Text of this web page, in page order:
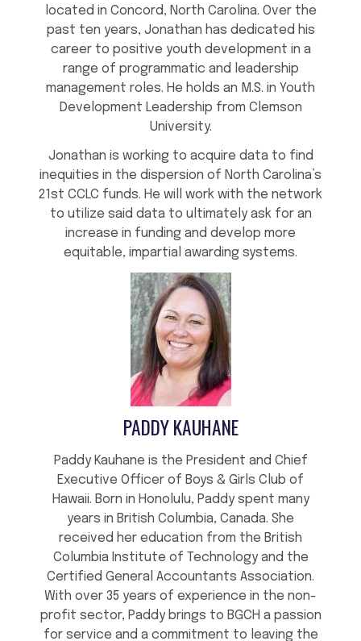
located in Concord, North Carolina. Over the
past ten years, Jonathan has dedicated his
career to positive youth development in a
range of programmatic and leadership
management roles. He holds an M.S. in Youth
Development Leadership from Clemson
University.
Jonathan is working to acquire data to find
inequities in the dispersion of North Carolina’s
21st CCLC funds. He will work with the network
to utilize said data to ultimately ask for an
increase in funding and develop more
equitable, impartial awarding systems.
PADDY KAUHANE
Paddy Kauhane is the President and Chief
Executive Officer of Boys & Girls Club of
Hawaii. Born in Honolulu, Paddy spent many
years in British Columbia, Canada. She
received her education from the British
Columbia Institute of Technology and the
Certified General Accountants Association.
With over 35 years of experience in the non-
profit sector, Paddy brings to BGCH a passion
for service and a commitment to leaving the